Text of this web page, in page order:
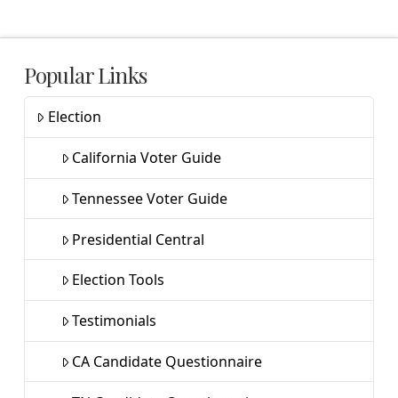
Popular Links
Election
California Voter Guide
Tennessee Voter Guide
Presidential Central
Election Tools
Testimonials
CA Candidate Questionnaire